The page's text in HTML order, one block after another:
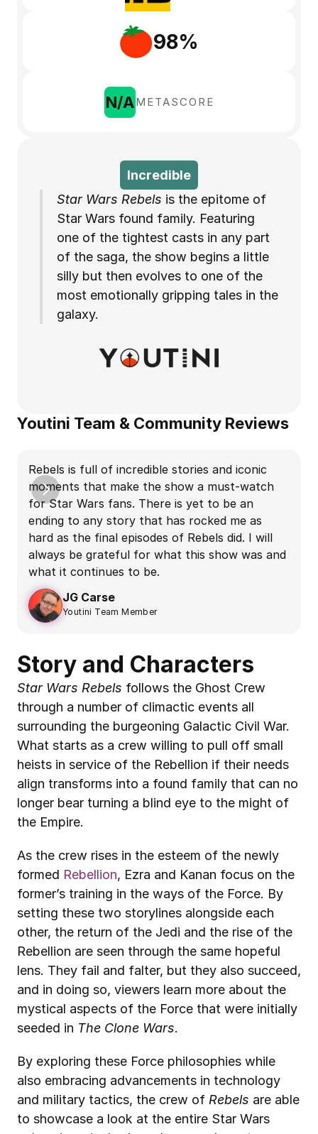
98%
N/AMETASCORE
Incredible
Star Wars Rebels is the epitome of
Star Wars found family. Featuring
one of the tightest casts in any part
of the saga, the show begins a little
silly but then evolves to one of the
most emotionally gripping tales in the
galaxy.
Youtini Team & Community Reviews
Rebels is full of incredible stories and iconic
moments that make the show a must-watch
for Star Wars fans. There is yet to be an
ending to any story that has rocked me as
hard as the final episodes of Rebels did. I will
always be grateful for what this show was and
what it continues to be.
JG Carse
Youtini Team Member
Story and Characters
Star Wars Rebels follows the Ghost Crew
through a number of climactic events all
surrounding the burgeoning Galactic Civil War.
What starts as a crew willing to pull off small
heists in service of the Rebellion if their needs
align transforms into a found family that can no
longer bear turning a blind eye to the might of
the Empire.
As the crew rises in the esteem of the newly
formed Rebellion, Ezra and Kanan focus on the
former’s training in the ways of the Force. By
setting these two storylines alongside each
other, the return of the Jedi and the rise of the
Rebellion are seen through the same hopeful
lens. They fail and falter, but they also succeed,
and in doing so, viewers learn more about the
mystical aspects of the Force that were initially
seeded in The Clone Wars.
By exploring these Force philosophies while
also embracing advancements in technology
and military tactics, the crew of Rebels are able
to showcase a look at the entire Star Wars